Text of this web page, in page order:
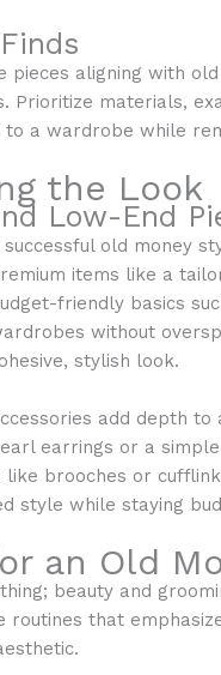
aligning with
materials,
a wardrobe while
the Look
Low-End
successful old money
items like a
friendly basics
without
stylish look.
add depth
earrings or a
like brooches or
style while staying
an Old
beauty and
routines that